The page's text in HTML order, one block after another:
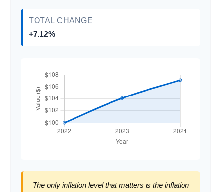
TOTAL CHANGE
+7.12%
The only inflation level that matters is the inflation